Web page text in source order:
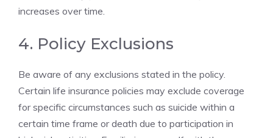
increases over time.
4.⁣ Policy⁣ Exclusions
Be aware of ‌any exclusions stated in the policy.
⁤Certain life insurance policies may exclude coverage
for specific circumstances such as ‌suicide within ⁣a
certain time ​frame or ⁢death ⁤due⁢ to participation in